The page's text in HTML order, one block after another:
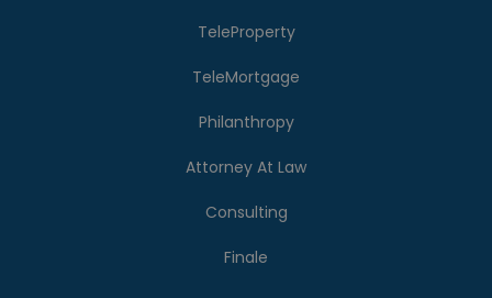
TeleProperty
TeleMortgage
Philanthropy
Attorney At Law
Consulting
Finale